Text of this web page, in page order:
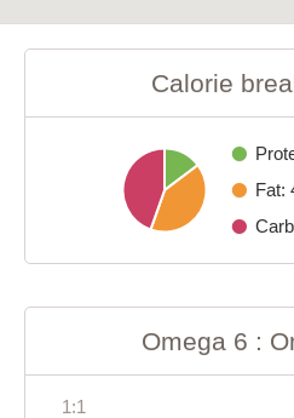
Calorie
Fat:
Omega 6 :
1:1